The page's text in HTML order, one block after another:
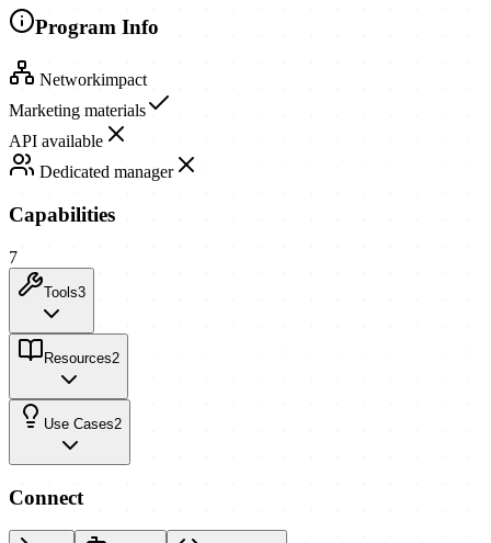
Program Info
Networkimpact
Marketing materials
API available
Dedicated manager
Capabilities
7
Tools3
Resources2
Use Cases2
Connect